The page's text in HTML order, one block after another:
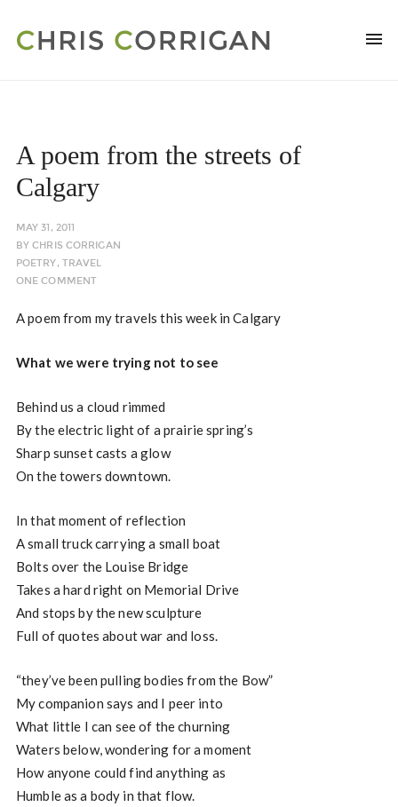
A poem from the streets of
Calgary
MAY 31, 2011
BYCHRIS CORRIGAN
POETRY, TRAVEL
ONE COMMENT
A poem from my travels this week in Calgary
What we were trying not to see
Behind us a cloud rimmed
By the electric light of a prairie spring’s
Sharp sunset casts a glow
On the towers downtown.
In that moment of reflection
A small truck carrying a small boat
Bolts over the Louise Bridge
Takes a hard right on Memorial Drive
And stops by the new sculpture
Full of quotes about war and loss.
“they’ve been pulling bodies from the Bow”
My companion says and I peer into
What little I can see of the churning
Waters below, wondering for a moment
How anyone could find anything as
Humble as a body in that flow.